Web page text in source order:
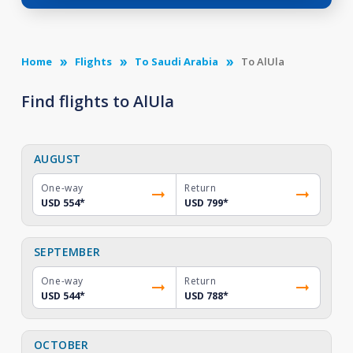
Home Flights To Saudi Arabia To AlUla
Find flights to AlUla
AUGUST
One-way
USD 554*
Return
USD 799*
SEPTEMBER
One-way
USD 544*
Return
USD 788*
OCTOBER